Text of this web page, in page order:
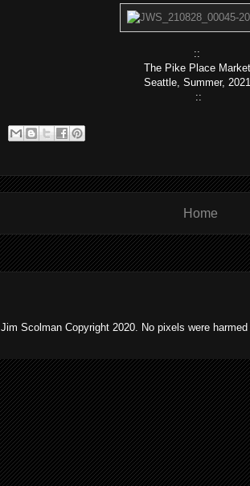
::
The Pike Place
Seattle, Summer,
::
Home
Jim Scolman Copyright 2020. No pixels were